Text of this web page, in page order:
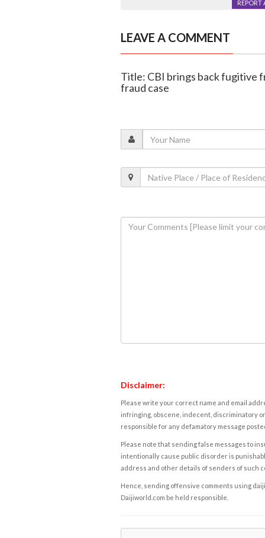
REPORT
LEAVE A COMMENT
Title: CBI brings back fugitive
fraud case
Disclaimer:
Please write your correct name and email
infringing, obscene, indecent, discriminatory
responsible for any defamatory message
Please note that sending false messages to
intentionally cause public disorder is
address and other details of senders of such
Hence, sending offensive comments using
Daijiworld.com be held responsible.